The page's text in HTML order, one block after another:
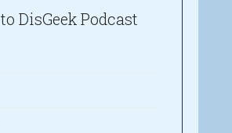
DisGeek Podcast